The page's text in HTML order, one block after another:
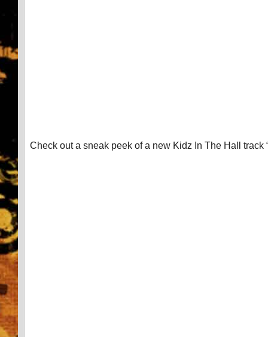
Check out a sneak peek of a new Kidz In The Hall track